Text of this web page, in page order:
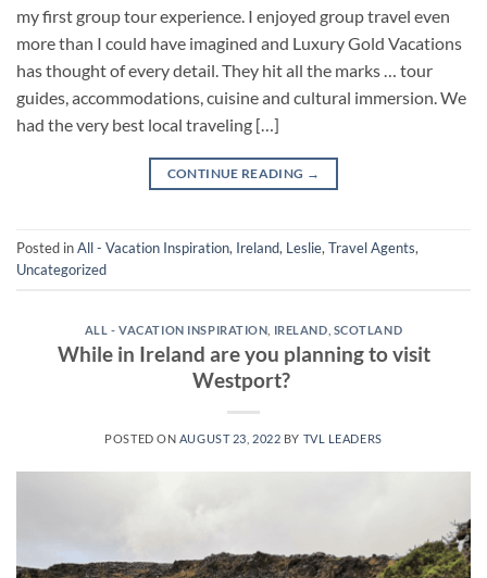
my first group tour experience. I enjoyed group travel even
more than I could have imagined and Luxury Gold Vacations
has thought of every detail. They hit all the marks … tour
guides, accommodations, cuisine and cultural immersion. We
had the very best local traveling […]
CONTINUE READING →
Posted inAll - Vacation Inspiration, Ireland, Leslie, Travel Agents,
Uncategorized
ALL - VACATION INSPIRATION IRELAND SCOTLAND
While in Ireland are you planning to visit
Westport?
POSTED ON AUGUST 23, 2022 BY TVL LEADERS